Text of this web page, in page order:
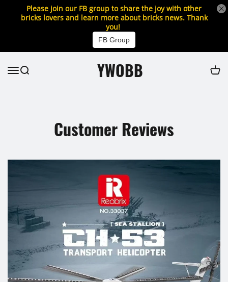
Please join our FB group to share the joy with other
bricks lovers and learn more about bricks news. Thank
you!
FB Group
YWOBB
Customer Reviews